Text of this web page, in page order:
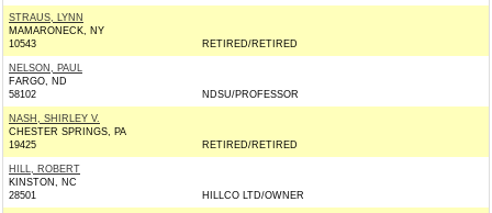
STRAUS, LYNN
MAMARONECK, NY
10543
RETIRED/RETIRED
NELSON, PAUL
FARGO, ND
58102
NDSU/PROFESSOR
NASH, SHIRLEY V.
CHESTER SPRINGS, PA
19425
RETIRED/RETIRED
HILL, ROBERT
KINSTON, NC
28501
HILLCO LTD/OWNER